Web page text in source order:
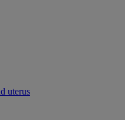
uterus